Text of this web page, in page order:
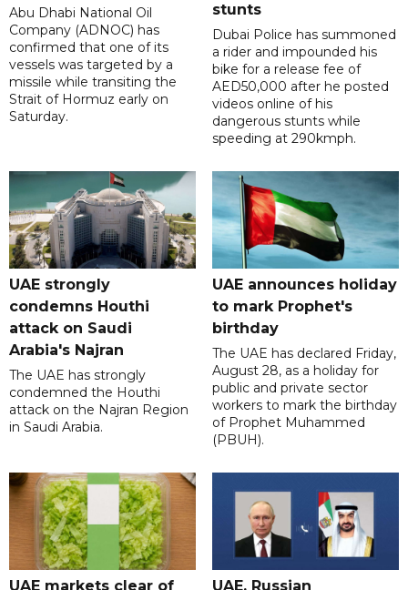
Abu Dhabi National Oil
Company (ADNOC) has
confirmed that one of its
vessels was targeted by a
missile while transiting the
Strait of Hormuz early on
Saturday.
stunts
Dubai Police has summoned
a rider and impounded his
bike for a release fee of
AED50,000 after he posted
videos online of his
dangerous stunts while
speeding at 290kmph.
UAE strongly
condemns Houthi
attack on Saudi
Arabia's Najran
The UAE has strongly
condemned the Houthi
attack on the Najran Region
in Saudi Arabia.
UAE announces holiday
to mark Prophet's
birthday
The UAE has declared Friday,
August 28, as a holiday for
public and private sector
workers to mark the birthday
of Prophet Muhammed
(PBUH).
UAE markets clear of UAE, Russian